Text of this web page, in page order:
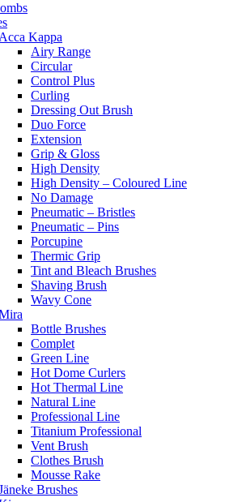
Acca Kappa
Airy Range
Circular
Control Plus
Curling
Dressing Out Brush
Duo Force
Extension
Grip & Gloss
High Density
High Density – Coloured Line
No Damage
Pneumatic – Bristles
Pneumatic – Pins
Porcupine
Thermic Grip
Tint and Bleach Brushes
Shaving Brush
Wavy Cone
Bottle Brushes
Complet
Green Line
Hot Dome Curlers
Hot Thermal Line
Natural Line
Professional Line
Titanium Professional
Vent Brush
Clothes Brush
Mousse Rake
Brushes